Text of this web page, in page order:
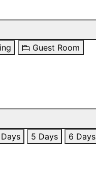
Guest Room
5 Days 6 Days